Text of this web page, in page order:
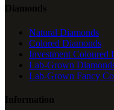
Diamonds
Natural Diamonds
Colored Diamonds
Investment Coloured
Lab-Grown
Lab-Grown Fancy
Information